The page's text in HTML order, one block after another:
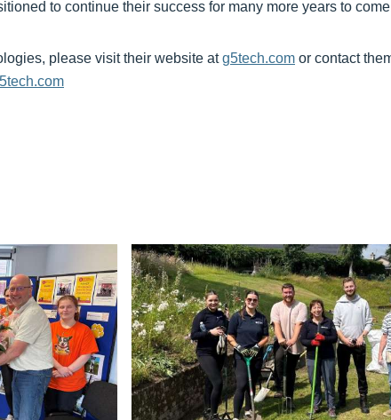
to continue their success for many more years to
please visit their website atg5tech.com or contact